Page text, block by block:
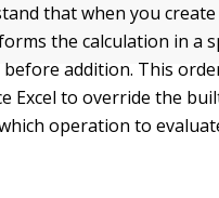
that when you
the calculation in a
addition. This
Excel to override the
operation to